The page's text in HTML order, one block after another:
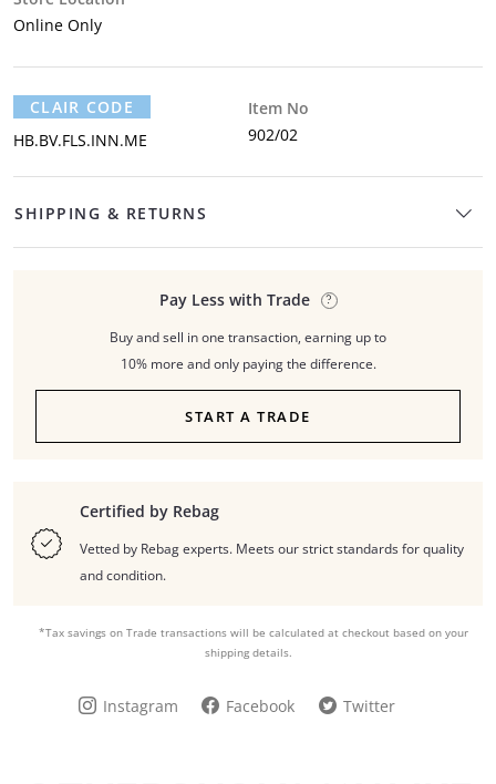
Online Only
CLAIR CODE
HB.BV.FLS.INN.ME
Item No
902/02
SHIPPING & RETURNS
Pay Less with Trade
Buy and sell in one transaction, earning up to
10% more and only paying the difference.
START A TRADE
Certified by Rebag
Vetted by Rebag experts. Meets our strict standards for quality
and condition.
*Tax savings on Trade transactions will be calculated at checkout based on your
shipping details.
Instagram Facebook Twitter